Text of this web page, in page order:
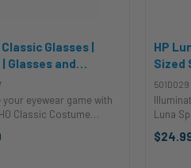
Classic Glasses |
| Glasses and
your eyewear game with
Classic Costume
they're a visionary
HP
Sized
Harry
501D029
Luna
These